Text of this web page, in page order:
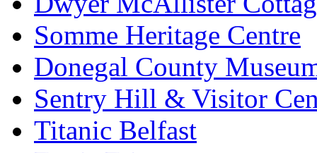
Somme Heritage Centre
Donegal County
Sentry Hill & Visitor
Titanic Belfast